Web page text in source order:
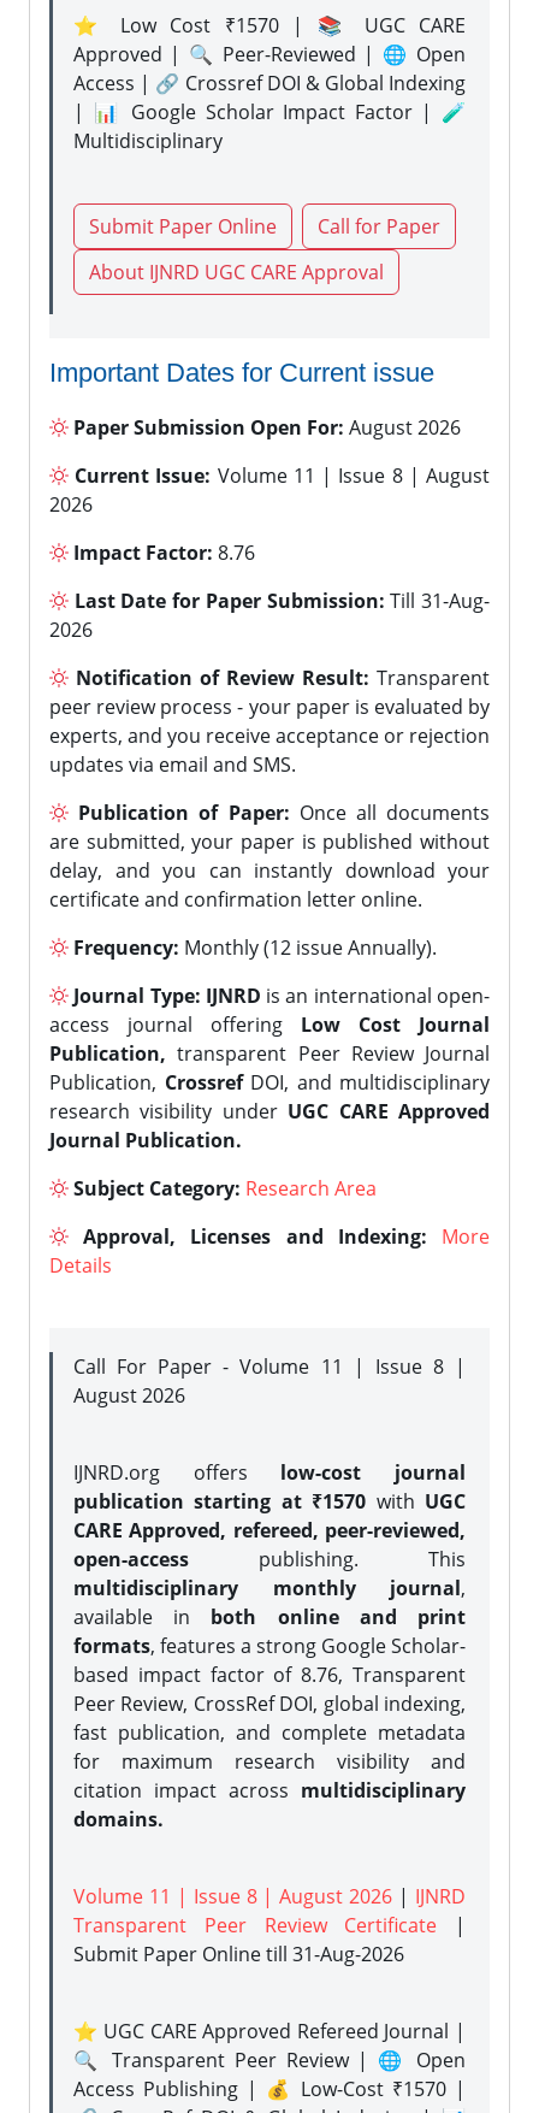
⭐ Low Cost ₹1570 | 📚 UGC CARE
Approved | 🔍 Peer-Reviewed | 🌐 Open
Access | 🔗 Crossref DOI & Global Indexing
| 📊 Google Scholar Impact Factor | 🧪
Multidisciplinary
Submit Paper Online
Call for Paper
About IJNRD UGC CARE Approval
Important Dates for Current issue
Paper Submission Open For: August 2026
Current Issue: Volume 11 | Issue 8 | August
2026
Impact Factor: 8.76
Last Date for Paper Submission: Till 31-Aug-
2026
Notification of Review Result: Transparent
peer review process - your paper is evaluated by
experts, and you receive acceptance or rejection
updates via email and SMS.
Publication of Paper: Once all documents
are submitted, your paper is published without
delay, and you can instantly download your
certificate and confirmation letter online.
Frequency: Monthly (12 issue Annually).
Journal Type: IJNRD is an international open-
access journal offering Low Cost Journal
Publication, transparent Peer Review Journal
Publication, CrossrefDOI, and multidisciplinary
research visibility under UGC CARE Approved
Journal Publication.
Subject Category: Research Area
Approval, Licenses and Indexing:
More
Details
Call For Paper - Volume 11 | Issue 8 |
August 2026
IJNRD.org offers low-cost journal
publication starting at ₹1570 with UGC
CARE Approved, refereed, peer-reviewed,
open-access publishing. This
multidisciplinary monthly journal,
available in both online and print
formats, features a strong Google Scholar-
based impact factor of 8.76, Transparent
Peer Review, CrossRef DOI, global indexing,
fast publication, and complete metadata
for maximum research visibility and
citation impact across multidisciplinary
domains.
Volume 11 | Issue 8 | August 2026 | IJNRD
Transparent Peer Review Certificate |
Submit Paper Onlinetill 31-Aug-2026
⭐ UGC CARE Approved Refereed Journal |
🔍 Transparent Peer Review | 🌐 Open
Access Publishing | 💰 Low-Cost ₹1570 |